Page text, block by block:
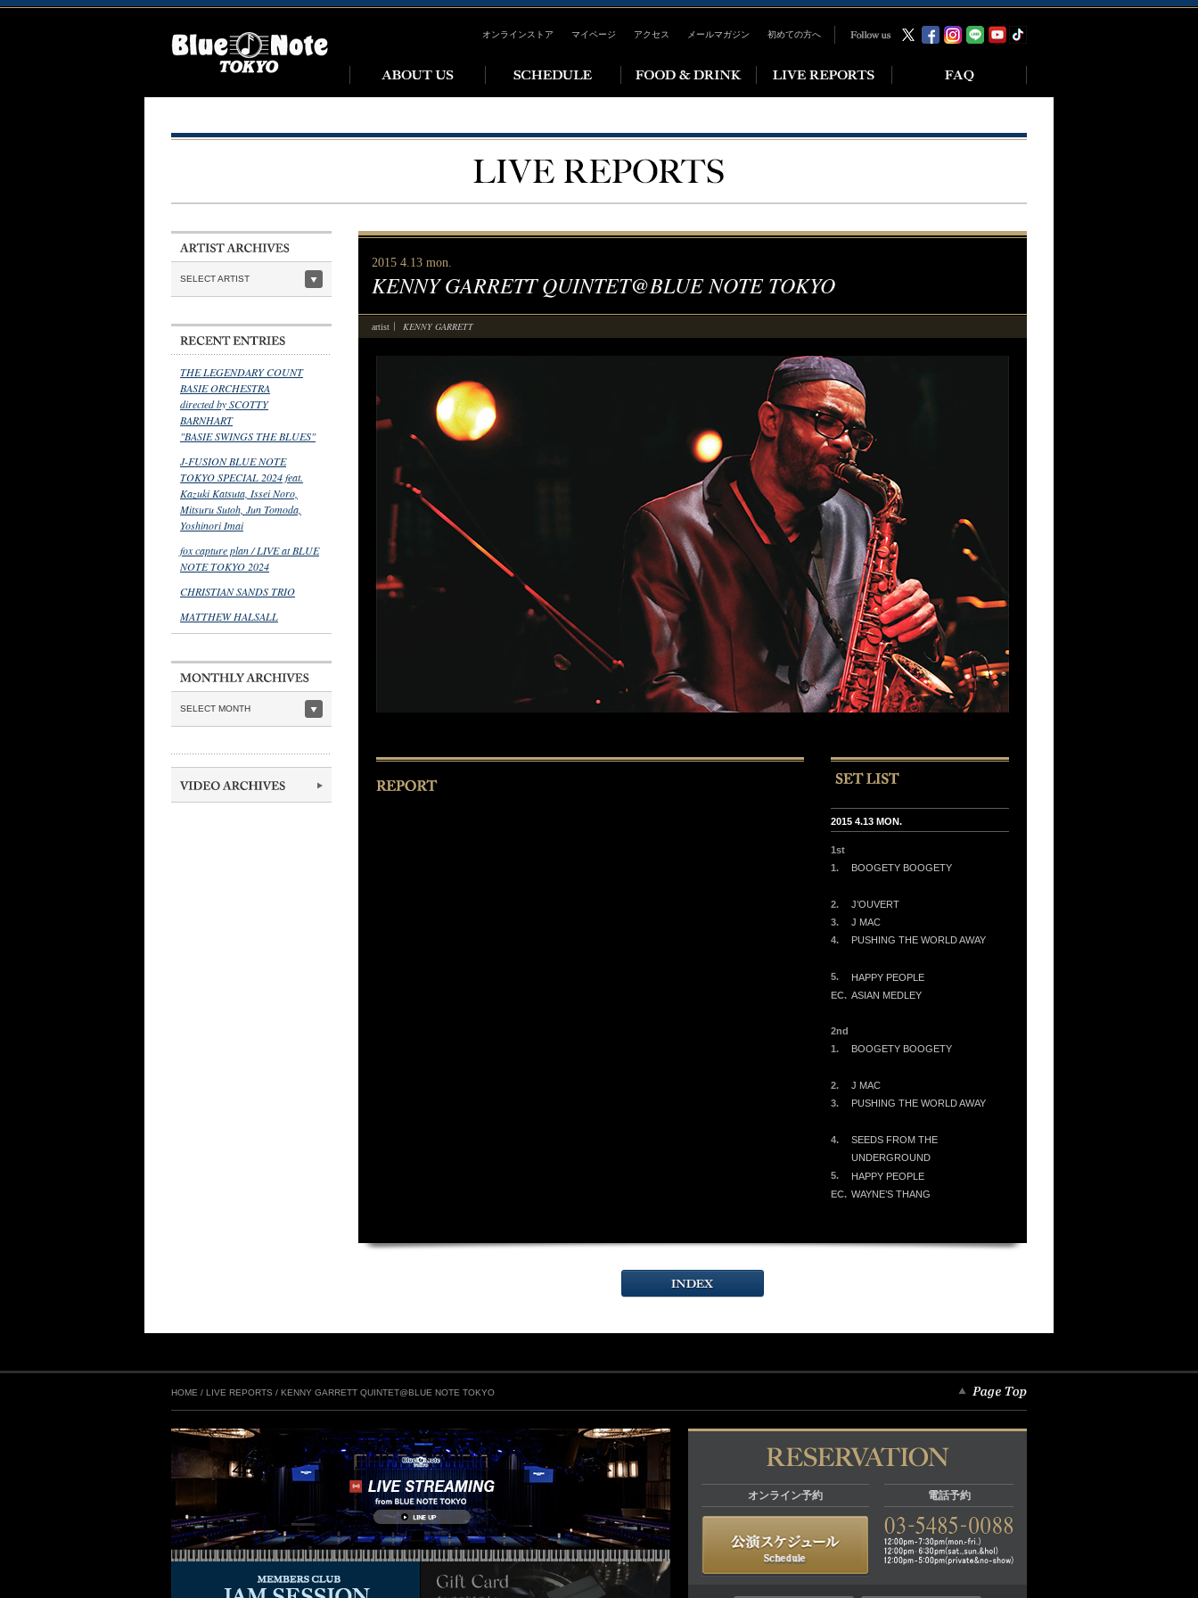
オンラインストア マイページ アクセス メールマガジン 初めての方へ
SELECT ARTIST
THE LEGENDARY COUNT
BASIE ORCHESTRA
directed by SCOTTY
BARNHART
"BASIE SWINGS THE BLUES"
J-FUSION BLUE NOTE
TOKYO SPECIAL 2024 feat.
Kazuki Katsuta, Issei Noro,
Mitsuru Sutoh, Jun Tomoda,
Yoshinori Imai
fox capture plan / LIVE at BLUE
NOTE TOKYO 2024
CHRISTIAN SANDS TRIO
MATTHEW HALSALL
SELECT MONTH
2015 4.13 mon.
KENNY GARRETT QUINTET@BLUE NOTE TOKYO
artist KENNY GARRETT
2015 4.13 MON.
1st
1.
BOOGETY BOOGETY
2.
J’OUVERT
3.
J MAC
4.
PUSHING THE WORLD AWAY
5.
HAPPY PEOPLE
EC. ASIAN MEDLEY
2nd
1.
BOOGETY BOOGETY
2.
J MAC
3.
PUSHING THE WORLD AWAY
4.
SEEDS FROM THE
UNDERGROUND
5.
HAPPY PEOPLE
EC. WAYNE’S THANG
HOME / LIVE REPORTS / KENNY GARRETT QUINTET@BLUE NOTE TOKYO
オンライン予約 電話予約